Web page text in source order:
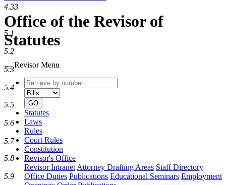
Office of the Revisor of
Statutes
Revisor Menu
Retrieve
by
number
type
GO
Statutes
Laws
Rules
Court Rules
Constitution
Revisor's Office
Revisor Intranet Attorney Drafting Areas Staff Directory
Office Duties Publications Educational Seminars Employment
4.33
5.1
5.2
5.3
5.4
5.5
5.6
5.7
5.8
5.9